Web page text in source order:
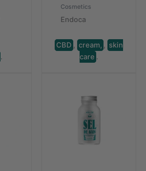
.
Cosmetics
Endoca
CBD , cream, , skin
care .